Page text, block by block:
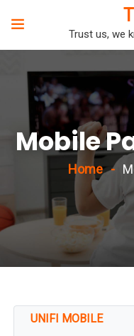
Trust us, we
Mobile
Home
UNIFI MOBILE